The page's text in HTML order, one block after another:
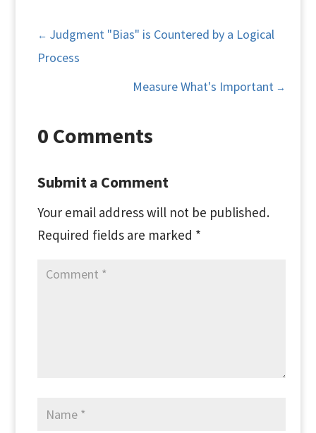
← Judgment "Bias" is Countered by a Logical
Process
Measure What's Important →
0 Comments
Submit a Comment
Your email address will not be published.
Required fields are marked *